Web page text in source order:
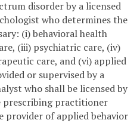
disorder by a licensed
who determines the
(i) behavioral health
(iii) psychiatric care, (iv)
care, and (vi) applied
or supervised by a
who shall be licensed by
prescribing practitioner
provider of applied behavior